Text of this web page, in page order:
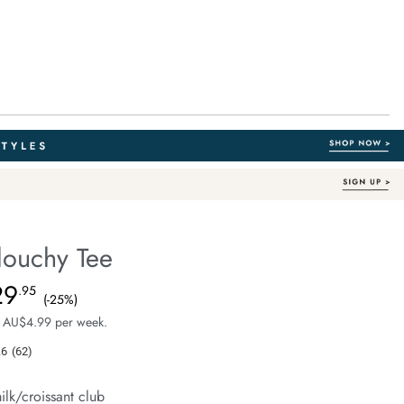
Tee
stevie-Sale Price $29.95, Save 25%
.95 (-25%)
per week.
Read
Reviews.
(62)
croissant club